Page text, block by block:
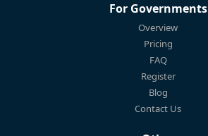
For Governments
Overview
Pricing
FAQ
Register
Blog
Contact Us